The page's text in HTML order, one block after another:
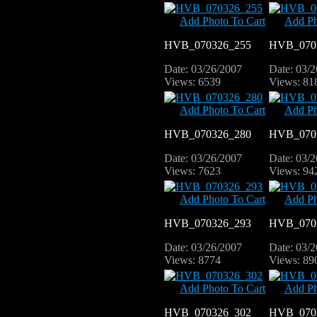
Add Photo To Cart
HVB_070326_255
Date: 03/26/2007
Views: 6539
Add
Date: 03/
Views:
Add Photo To Cart
HVB_070326_280
Date: 03/26/2007
Views: 7623
Add
Date: 03/
Views:
Add Photo To Cart
HVB_070326_293
Date: 03/26/2007
Views: 8774
Add
Date: 03/
Views:
Add Photo To Cart
HVB_070326_302
Add